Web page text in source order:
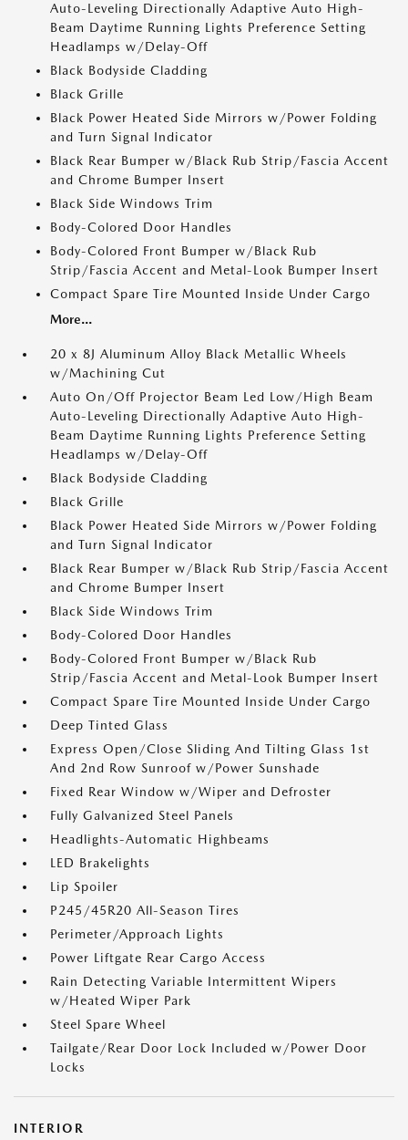
Auto-Leveling Directionally Adaptive Auto High-
Beam Daytime Running Lights Preference Setting
Headlamps w/Delay-Off
Black Bodyside Cladding
Black Grille
Black Power Heated Side Mirrors w/Power Folding
and Turn Signal Indicator
Black Rear Bumper w/Black Rub Strip/Fascia Accent
and Chrome Bumper Insert
Black Side Windows Trim
Body-Colored Door Handles
Body-Colored Front Bumper w/Black Rub
Strip/Fascia Accent and Metal-Look Bumper Insert
Compact Spare Tire Mounted Inside Under Cargo
More...
20 x 8J Aluminum Alloy Black Metallic Wheels
w/Machining Cut
Auto On/Off Projector Beam Led Low/High Beam
Auto-Leveling Directionally Adaptive Auto High-
Beam Daytime Running Lights Preference Setting
Headlamps w/Delay-Off
Black Bodyside Cladding
Black Grille
Black Power Heated Side Mirrors w/Power Folding
and Turn Signal Indicator
Black Rear Bumper w/Black Rub Strip/Fascia Accent
and Chrome Bumper Insert
Black Side Windows Trim
Body-Colored Door Handles
Body-Colored Front Bumper w/Black Rub
Strip/Fascia Accent and Metal-Look Bumper Insert
Compact Spare Tire Mounted Inside Under Cargo
Deep Tinted Glass
Express Open/Close Sliding And Tilting Glass 1st
And 2nd Row Sunroof w/Power Sunshade
Fixed Rear Window w/Wiper and Defroster
Fully Galvanized Steel Panels
Headlights-Automatic Highbeams
LED Brakelights
Lip Spoiler
P245/45R20 All-Season Tires
Perimeter/Approach Lights
Power Liftgate Rear Cargo Access
Rain Detecting Variable Intermittent Wipers
w/Heated Wiper Park
Steel Spare Wheel
Tailgate/Rear Door Lock Included w/Power Door
Locks
INTERIOR